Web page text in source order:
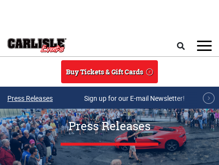
Buy Tickets & Gift Cards
Press Releases Sign up for our E-mail Newsletter!
Press Releases